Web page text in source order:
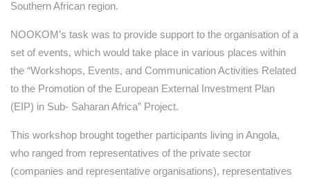
Southern African region.
NOOKOM’s task was to provide support to the organisation of a
set of events, which would take place in various places within
the “Workshops, Events, and Communication Activities Related
to the Promotion of the European External Investment Plan
(EIP) in Sub- Saharan Africa” Project.
This workshop brought together participants living in Angola,
who ranged from representatives of the private sector
(companies and representative organisations), representatives